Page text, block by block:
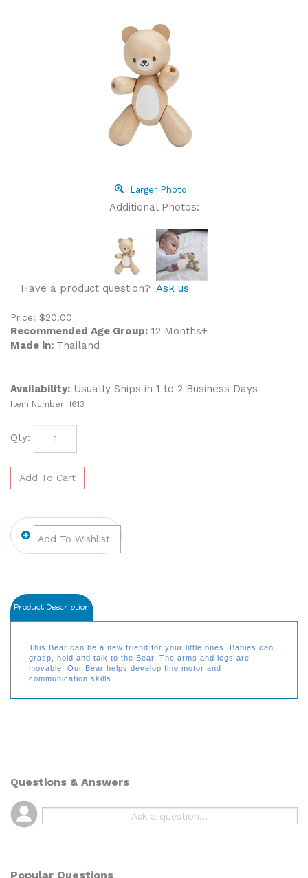
Larger Photo
Additional Photos:
Have a product question? Ask us
Price: $20.00
Recommended Age Group: 12 Months+
Made in: Thailand
Availability: Usually Ships in 1 to 2 Business Days
Item Number: I613
Qty:
Product Description
This Bear can be a new friend for your little ones! Babies can
grasp, hold and talk to the Bear. The arms and legs are
movable. Our Bear helps develop fine motor and
communication skills.
Questions & Answers
Popular Questions